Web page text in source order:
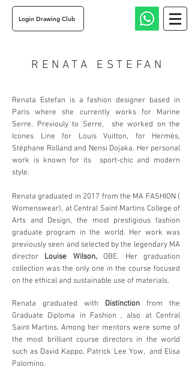
Login Drawing Club
RENATA ESTEFAN
Renata Estefan is a fashion designer based in
Paris where she currently works for Marine
Serre. Previouly to Serre, she worked on the
Icones Line for Louis Vuitton, for Hermès,
Stéphane Rolland and Nensi Dojaka. Her personal
work is known for its sport-chic and modern
style.
Renata graduated in 2017 from the MA FASHION (
Womenswear), at Central Saint Martins College of
Arts and Design, the most prestigious fashion
graduate program in the world. Her work was
previously seen and selected by the legendary MA
director Louise Wilson,OBE. Her graduation
collection was the only one in the course focused
on the ethical and sustainable use of materials.
Renata graduated with Distinction from the
Graduate Diploma in Fashion , also at Central
Saint Martins. Among her mentors were some of
the most briIliant course directors in the world
such as David Kappo, Patrick Lee Yow, and Elisa
Palomino.